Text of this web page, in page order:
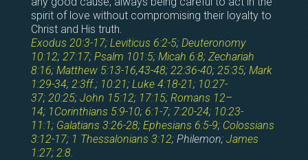
spirit of love without compromising their loyalty to
Christ and His truth.
Exodus 20:3-17; Leviticus 6:2-5; Deuteronomy
10:12; 27:17; Psalm 101:5; Micah 6:8; Zechariah
8:16; Matthew 5:13-16,43-48; 22:36-40; 25:35; Mark
1:29-34; 2:3ff.; 10:21; Luke 4:18-21; 10:27-
37; 20:25; John 15:12; 17:15; Romans 12–
14; 1Corinthians 5:9-10; 6:1-7; 7:20-24; 10:23-
11:1; Galatians 3:26-28; Ephesians 6:5-9; Colossians
3:12-17; 1 Thessalonians 3:12; Philemon; James
1:27; 2:8.